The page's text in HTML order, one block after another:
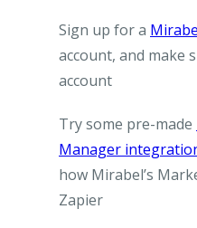
Sign up for a
account, and make
account
Try some pre-made
Manager
how Mirabel’s
Zapier